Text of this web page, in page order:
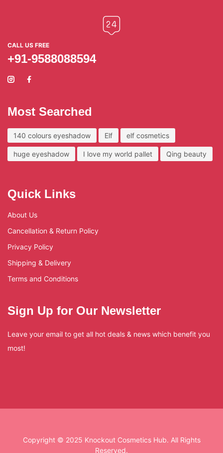
CALL US FREE
+91-9588088594
Most Searched
140 colours eyeshadow Elf elf cosmetics
huge eyeshadow I love my world pallet Qing beauty
Quick Links
About Us
Cancellation & Return Policy
Privacy Policy
Shipping & Delivery
Terms and Conditions
Sign Up for Our Newsletter
Leave your email to get all hot deals & news which benefit you
most!
Copyright © 2025 Knockout Cosmetics Hub. All Rights
Reserved.